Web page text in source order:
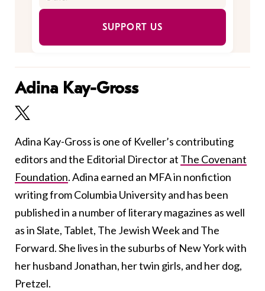
SUPPORT US
Adina Kay-Gross
Adina Kay-Gross is one of Kveller’s contributing
editors and the Editorial Director at The Covenant
Foundation. Adina earned an MFA in nonfiction
writing from Columbia University and has been
published in a number of literary magazines as well
as in Slate, Tablet, The Jewish Week and The
Forward. She lives in the suburbs of New York with
her husband Jonathan, her twin girls, and her dog,
Pretzel.